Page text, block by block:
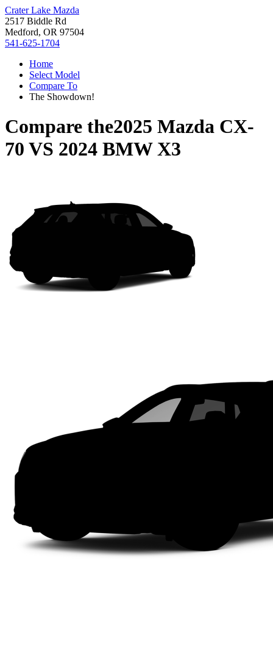
Crater Lake Mazda
2517 Biddle Rd
Medford, OR 97504
541-625-1704
Home
Select Model
Compare To
The Showdown!
Compare the2025 Mazda CX-
70 VS 2024 BMW X3